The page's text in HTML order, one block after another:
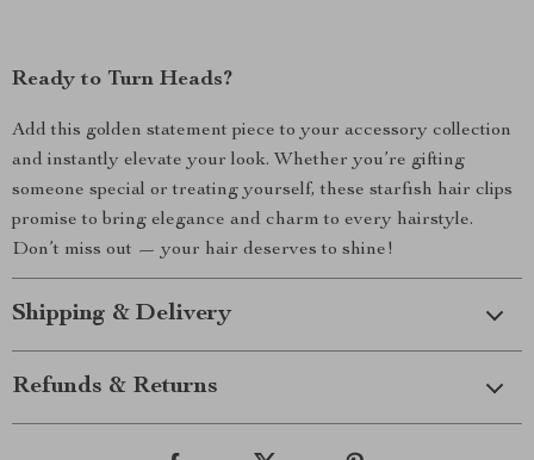
Ready to Turn Heads?
Add this golden statement piece to your accessory collection
and instantly elevate your look. Whether you’re gifting
someone special or treating yourself, these starfish hair clips
promise to bring elegance and charm to every hairstyle.
Don’t miss out — your hair deserves to shine!
Shipping & Delivery
Refunds & Returns